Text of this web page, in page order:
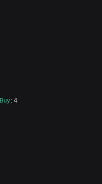
Buy : 4